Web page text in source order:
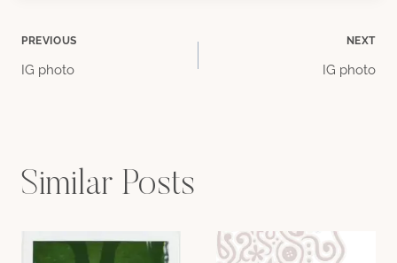
Post
PREVIOUS
IG photo
NEXT
IG photo
Similar Posts